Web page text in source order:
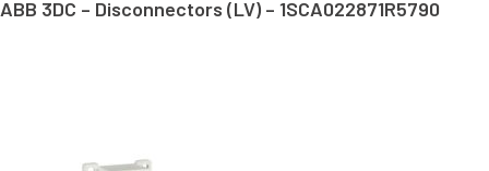
ABB 3DC – Disconnectors (LV) – 1SCA022871R5790